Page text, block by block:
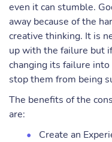
even it can stumble.
away because of the
creative thinking. It is
up with the failure but
changing its failure
stop them from being
The benefits of the
are:
Create an